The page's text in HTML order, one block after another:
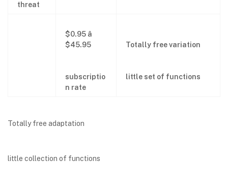
threat
$0.95 â
$45.95
subscriptio
n rate
Totally free variation
little set of functions
Totally free adaptation
little collection of functions